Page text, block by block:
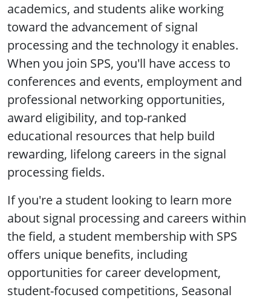
academics, and students alike working
toward the advancement of signal
processing and the technology it enables.
When you join SPS, you'll have access to
conferences and events, employment and
professional networking opportunities,
award eligibility, and top-ranked
educational resources that help build
rewarding, lifelong careers in the signal
processing fields.
If you're a student looking to learn more
about signal processing and careers within
the field, a student membership with SPS
offers unique benefits, including
opportunities for career development,
student-focused competitions, Seasonal